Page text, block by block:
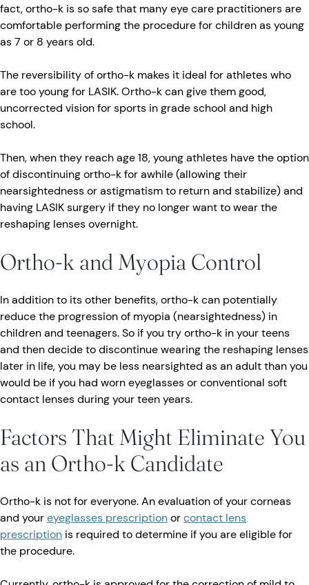
fact, ortho-k is so safe that many eye care practitioners are
comfortable performing the procedure for children as young
as 7 or 8 years old.
The reversibility of ortho-k makes it ideal for athletes who
are too young for LASIK. Ortho-k can give them good,
uncorrected vision for sports in grade school and high
school.
Then, when they reach age 18, young athletes have the option
of discontinuing ortho-k for awhile (allowing their
nearsightedness or astigmatism to return and stabilize) and
having LASIK surgery if they no longer want to wear the
reshaping lenses overnight.
Ortho-k and Myopia Control
In addition to its other benefits, ortho-k can potentially
reduce the progression of myopia (nearsightedness) in
children and teenagers. So if you try ortho-k in your teens
and then decide to discontinue wearing the reshaping lenses
later in life, you may be less nearsighted as an adult than you
would be if you had worn eyeglasses or conventional soft
contact lenses during your teen years.
Factors That Might Eliminate You
as an Ortho-k Candidate
Ortho-k is not for everyone. An evaluation of your corneas
and youreyeglasses prescriptionorcontact lens
prescription is required to determine if you are eligible for
the procedure.